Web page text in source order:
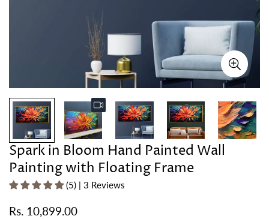
Spark in Bloom Hand Painted Wall
Painting with Floating Frame
(5) | 3 Reviews
Regular
Rs. 10,899.00